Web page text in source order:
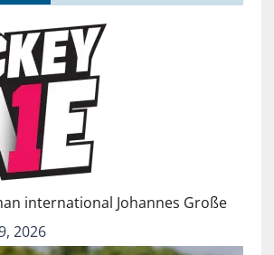
international Johannes Große
2026